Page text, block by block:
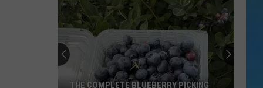
THE COMPLETE BLUEBERRY PICKING